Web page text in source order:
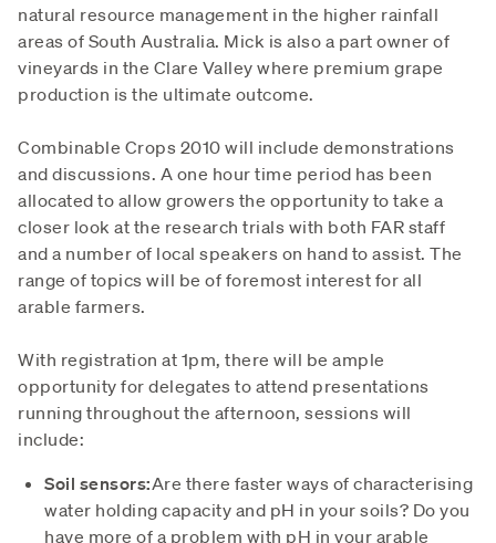
natural resource management in the higher rainfall
areas of South Australia. Mick is also a part owner of
vineyards in the Clare Valley where premium grape
production is the ultimate outcome.
Combinable Crops 2010 will include demonstrations
and discussions. A one hour time period has been
allocated to allow growers the opportunity to take a
closer look at the research trials with both FAR staff
and a number of local speakers on hand to assist. The
range of topics will be of foremost interest for all
arable farmers.
With registration at 1pm, there will be ample
opportunity for delegates to attend presentations
running throughout the afternoon, sessions will
include:
Soil sensors:Are there faster ways of characterising
water holding capacity and pH in your soils? Do you
have more of a problem with pH in your arable